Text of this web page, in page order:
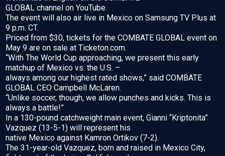
GLOBAL channel on YouTube.
The event will also air live in Mexico on Samsung TV Plus at
9 p.m. CT.
Priced from $30, tickets for the COMBATE GLOBAL event on
May 9 are on sale at Ticketon.com.
“With The World Cup approaching, we present this early
matchup of Mexico vs. the U.S. –
always among our highest rated shows,” said COMBATE
GLOBAL CEO Campbell McLaren.
“Unlike soccer, though, we allow punches and kicks. This is
always a battle!”
In a 130-pound catchweight main event, Gianni “Kriptonita”
Vazquez (13-5-1) will represent his
native Mexico against Kamron Ortikov (7-2).
The 31-year-old Vazquez, born and raised in Mexico City,